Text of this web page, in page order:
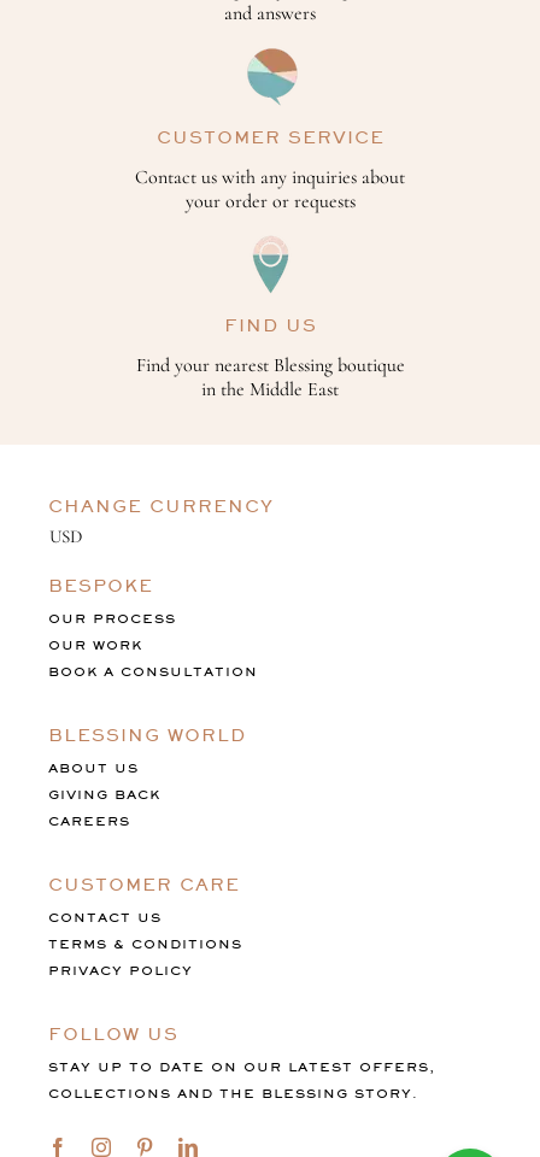
and answers
CUSTOMER SERVICE
Contact us with any inquiries about
your order or requests
FIND US
Find your nearest Blessing boutique
in the Middle East
CHANGE CURRENCY
BESPOKE
OUR PROCESS
OUR WORK
BOOK A CONSULTATION
BLESSING WORLD
ABOUT US
GIVING BACK
CAREERS
CUSTOMER CARE
CONTACT US
TERMS & CONDITIONS
PRIVACY POLICY
FOLLOW US
STAY UP TO DATE ON OUR LATEST OFFERS,
COLLECTIONS AND THE BLESSING STORY.